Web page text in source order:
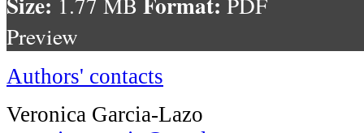
Preview
Authors' contacts
Veronica Garcia-Lazo